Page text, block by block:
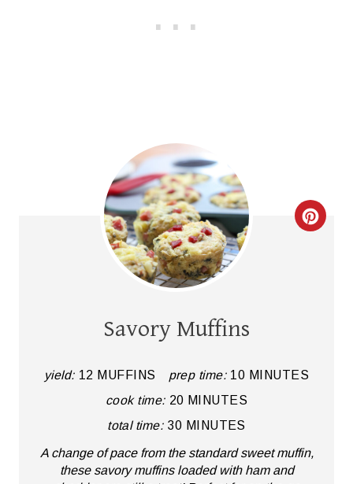
C
Savory Muffins
yield: 12 MUFFINS prep time: 10 MINUTES
cook time: 20 MINUTES
total time: 30 MINUTES
A change of pace from the standard sweet muffin,
these savory muffins loaded with ham and